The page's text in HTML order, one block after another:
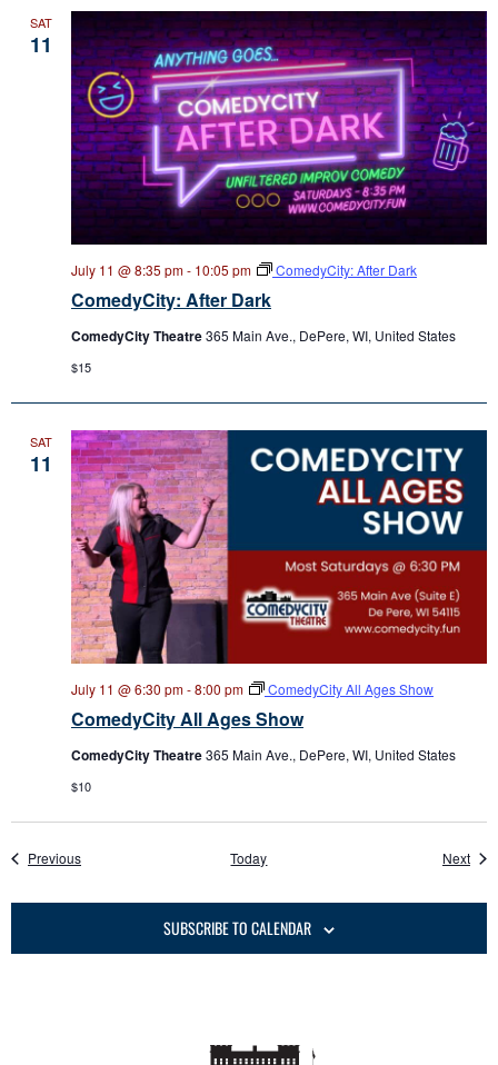
SAT
11
ComedyCity: After Dark
July 11 @ 8:35 pm- 10:05 pm ComedyCity: After Dark
ComedyCity Theatre365 Main Ave., DePere, WI, United States
$15
SAT
11
ComedyCity All Ages Show
July 11 @ 6:30 pm-8:00 pm ComedyCity All Ages Show
ComedyCity Theatre365 Main Ave., DePere, WI, United States
$10
PreviousEvents Today Next
SUBSCRIBE TO CALENDAR